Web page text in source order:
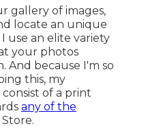
gallery of images,
locate an unique
use an elite variety
your photos
And because I'm so
this, my
of a print
any of the